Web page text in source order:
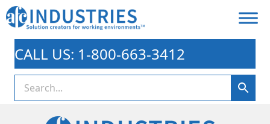
CALL US: 1-800-663-3412